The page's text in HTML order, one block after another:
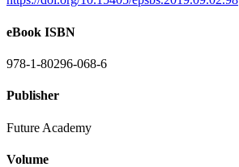
eBook ISBN
978-1-80296-068-6
Publisher
Future Academy
Volume